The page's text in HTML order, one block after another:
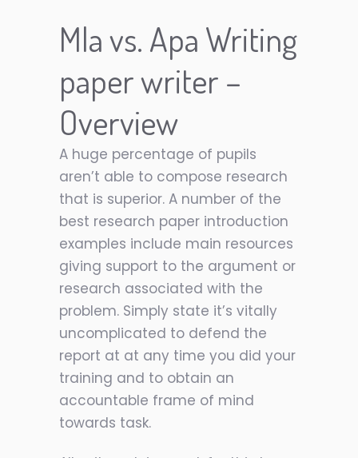
Mla vs. Apa Writing
paper writer –
Overview
A huge percentage of pupils
aren’t able to compose research
that is superior. A number of the
best research paper introduction
examples include main resources
giving support to the argument or
research associated with the
problem. Simply state it’s vitally
uncomplicated to defend the
report at at any time you did your
training and to obtain an
accountable frame of mind
towards task.